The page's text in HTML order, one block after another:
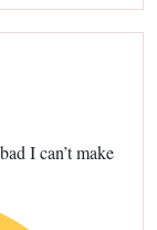
I can’t make